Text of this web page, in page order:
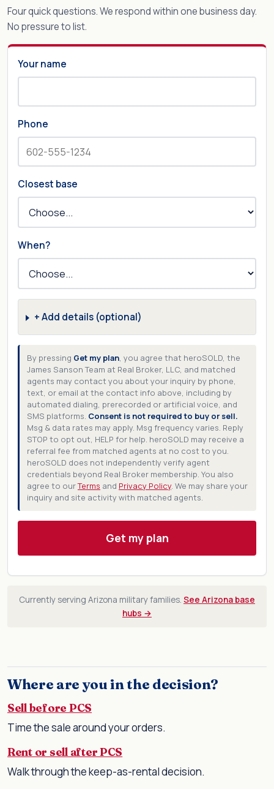
Four quick questions. We respond within one business day.
No pressure to list.
Your name
Phone
Closest base
When?
+ Add details (optional)
By pressing Get my plan, you agree that heroSOLD, the
James Sanson Team at Real Broker, LLC, and matched
agents may contact you about your inquiry by phone,
text, or email at the contact info above, including by
automated dialing, prerecorded or artificial voice, and
SMS platforms. Consent is not required to buy or sell.
Msg & data rates may apply. Msg frequency varies. Reply
STOP to opt out, HELP for help. heroSOLD may receive a
referral fee from matched agents at no cost to you.
heroSOLD does not independently verify agent
credentials beyond Real Broker membership. You also
agree to ourTerms and Privacy Policy. We may share your
inquiry and site activity with matched agents.
Get my plan
Currently serving Arizona military families. See Arizona base
hubs →
Where are you in the decision?
Sell before PCS
Time the sale around your orders.
Rent or sell after PCS
Walk through the keep-as-rental decision.